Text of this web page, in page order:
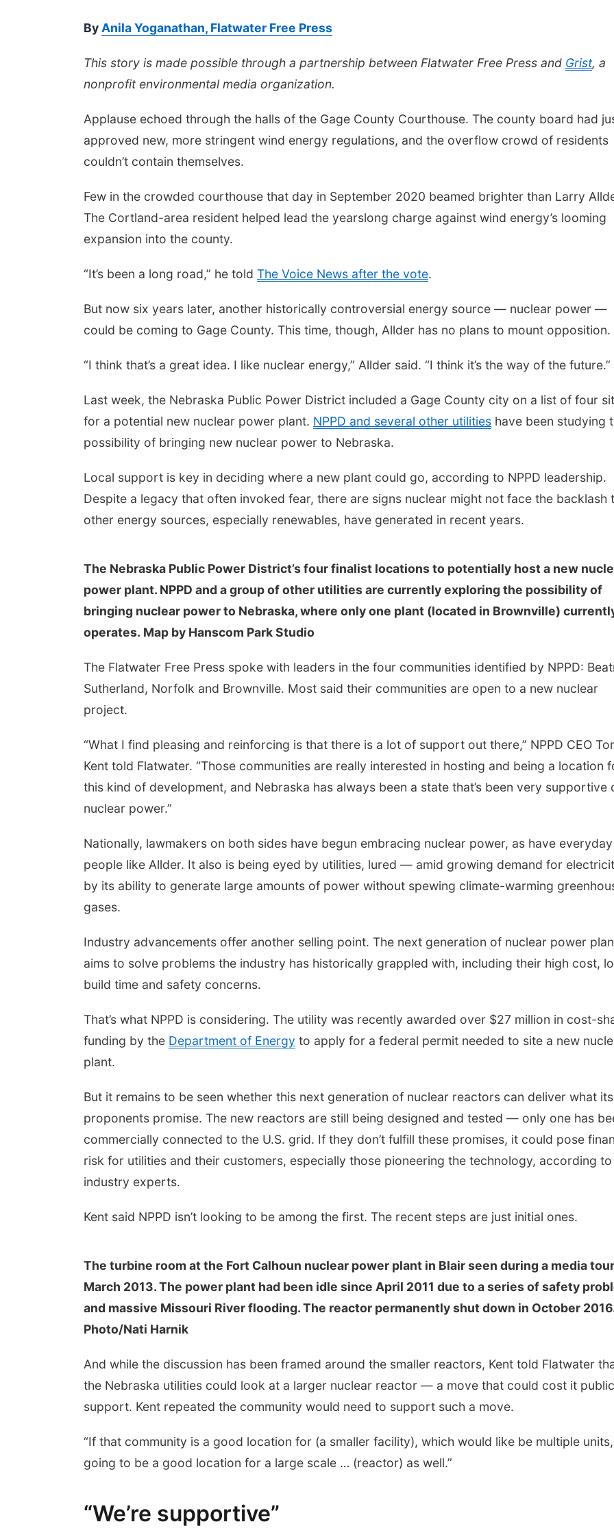
By Anila Yoganathan, Flatwater Free Press
This story is made possible through a partnership between Flatwater Free Press and Grist, a
nonprofit environmental media organization.
Applause echoed through the halls of the Gage County Courthouse. The county board had
approved new, more stringent wind energy regulations, and the overflow crowd of residents
couldn’t contain themselves.
Few in the crowded courthouse that day in September 2020 beamed brighter than Larry
The Cortland-area resident helped lead the yearslong charge against wind energy’s looming
expansion into the county.
“It’s been a long road,” he told The Voice News after the vote.
But now six years later, another historically controversial energy source — nuclear power —
could be coming to Gage County. This time, though, Allder has no plans to mount opposition.
“I think that’s a great idea. I like nuclear energy,” Allder said. “I think it’s the way of the future.”
Last week, the Nebraska Public Power District included a Gage County city on a list of four
for a potential new nuclear power plant. NPPD and several other utilities have been studying
possibility of bringing new nuclear power to Nebraska.
Local support is key in deciding where a new plant could go, according to NPPD leadership.
Despite a legacy that often invoked fear, there are signs nuclear might not face the backlash
other energy sources, especially renewables, have generated in recent years.
The Nebraska Public Power District’s four finalist locations to potentially host a new
power plant. NPPD and a group of other utilities are currently exploring the possibility of
bringing nuclear power to Nebraska, where only one plant (located in Brownville)
operates. Map by Hanscom Park Studio
The Flatwater Free Press spoke with leaders in the four communities identified by NPPD:
Sutherland, Norfolk and Brownville. Most said their communities are open to a new nuclear
project.
“What I find pleasing and reinforcing is that there is a lot of support out there,” NPPD CEO
Kent told Flatwater. “Those communities are really interested in hosting and being a location
this kind of development, and Nebraska has always been a state that’s been very supportive
nuclear power.”
Nationally, lawmakers on both sides have begun embracing nuclear power, as have everyday
people like Allder. It also is being eyed by utilities, lured — amid growing demand for
by its ability to generate large amounts of power without spewing climate-warming
gases.
Industry advancements offer another selling point. The next generation of nuclear power
aims to solve problems the industry has historically grappled with, including their high cost,
build time and safety concerns.
That’s what NPPD is considering. The utility was recently awarded over $27 million in cost-
funding by the Department of Energy to apply for a federal permit needed to site a new
plant.
But it remains to be seen whether this next generation of nuclear reactors can deliver what its
proponents promise. The new reactors are still being designed and tested — only one has
commercially connected to the U.S. grid. If they don’t fulfill these promises, it could pose
risk for utilities and their customers, especially those pioneering the technology, according to
industry experts.
Kent said NPPD isn’t looking to be among the first. The recent steps are just initial ones.
The turbine room at the Fort Calhoun nuclear power plant in Blair seen during a media
March 2013. The power plant had been idle since April 2011 due to a series of safety
and massive Missouri River flooding. The reactor permanently shut down in October
Photo/Nati Harnik
And while the discussion has been framed around the smaller reactors, Kent told Flatwater
the Nebraska utilities could look at a larger nuclear reactor — a move that could cost it public
support. Kent repeated the community would need to support such a move.
“If that community is a good location for (a smaller facility), which would like be multiple units,
going to be a good location for a large scale … (reactor) as well.”
“We’re supportive”